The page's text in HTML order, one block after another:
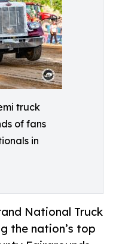
truck
of fans
in
National Truck
the nation’s top